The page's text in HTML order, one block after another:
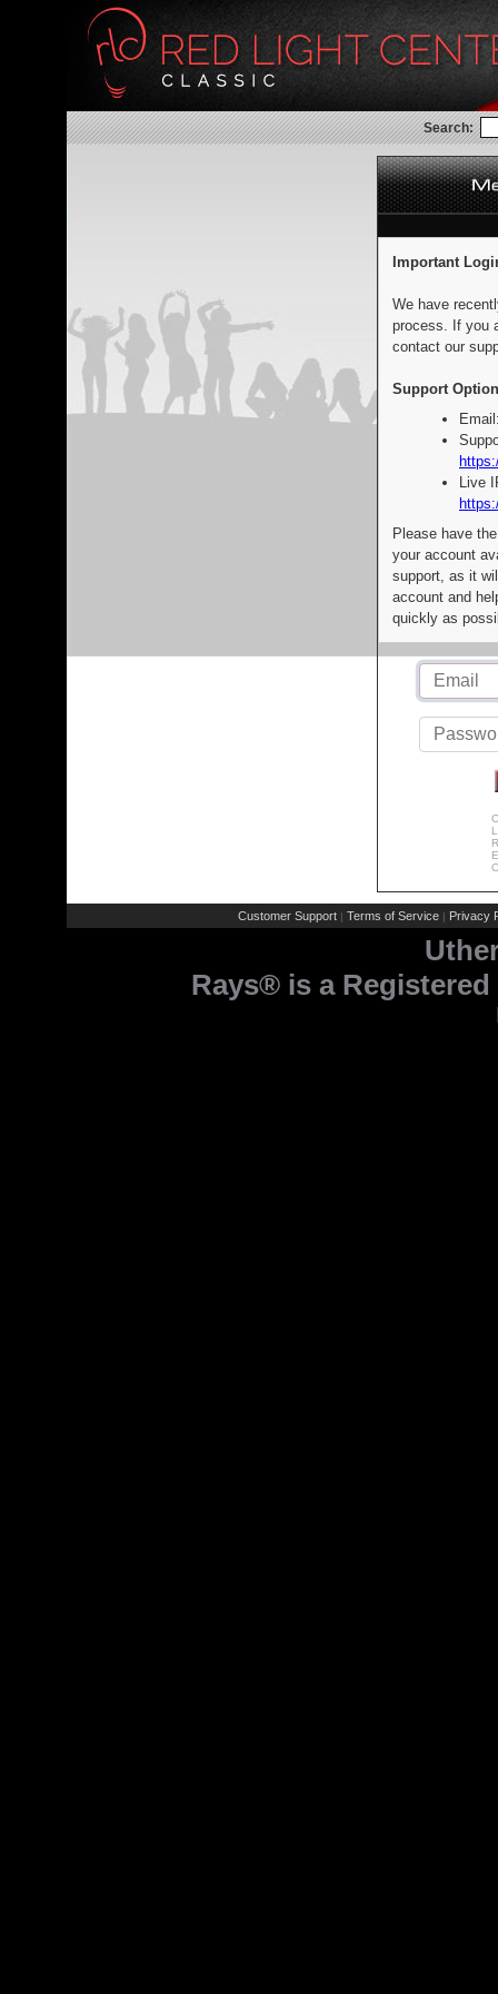
Search:
Important
We have
process. If you
contact our
Support
Live
Please have
your account
support, as it
account and
quickly as
Customer Support | Terms of Service | Privacy
Rays® is a